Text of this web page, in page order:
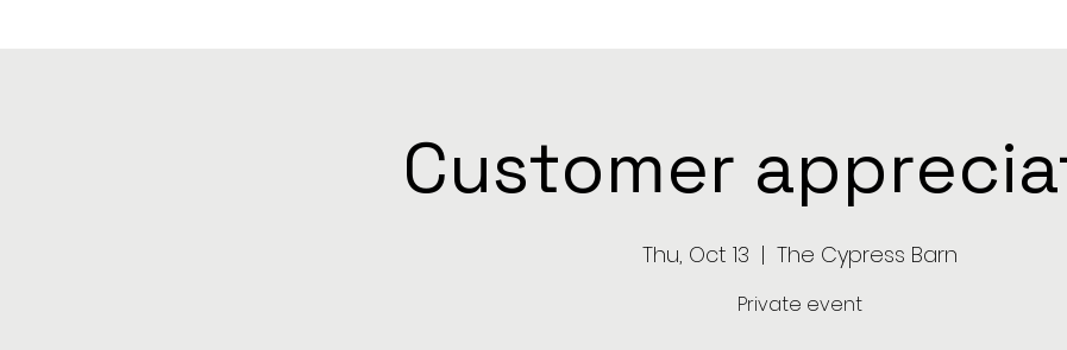
Customer
Thu, Oct 13
  |
The Cypress Barn
Private event